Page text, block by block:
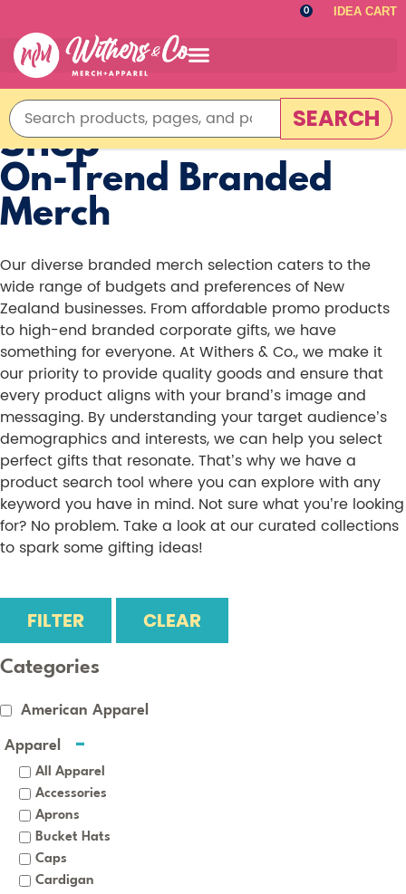
0 IDEA CART
SEARCH
Shop
On-Trend Branded
Merch
Our diverse branded merch selection caters to the
wide range of budgets and preferences of New
Zealand businesses. From affordable promo products
to high-end branded corporate gifts, we have
something for everyone. At Withers & Co., we make it
our priority to provide quality goods and ensure that
every product aligns with your brand’s image and
messaging. By understanding your target audience’s
demographics and interests, we can help you select
perfect gifts that resonate. That’s why we have a
product search tool where you can explore with any
keyword you have in mind. Not sure what you’re looking
for? No problem. Take a look at our curated collections
to spark some gifting ideas!
FILTER CLEAR
Categories
American Apparel
Apparel
All Apparel
Accessories
Aprons
Bucket Hats
Caps
Cardigan